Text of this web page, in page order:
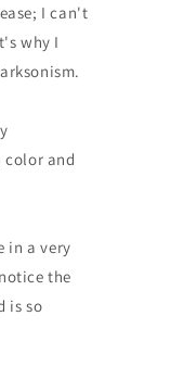
I can't
why I
color and
in a very
the
is so